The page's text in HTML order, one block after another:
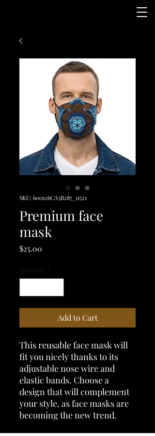
SKU: 600126CA5B287_11521
Premium face
mask
$25.00
Quantity
Add to Cart
This reusable face mask will
fit you nicely thanks to its
adjustable nose wire and
elastic bands. Choose a
design that will complement
your style, as face masks are
becoming the new trend.